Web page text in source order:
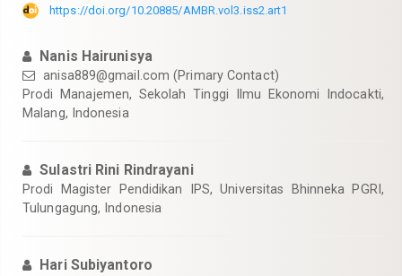
https://doi.org/10.20885/AMBR.vol3.iss2.art1
Nanis Hairunisya
anisa889@gmail.com (Primary Contact)
Prodi Manajemen, Sekolah Tinggi Ilmu Ekonomi Indocakti,
Malang, Indonesia
Sulastri Rini Rindrayani
Prodi Magister Pendidikan IPS, Universitas Bhinneka PGRI,
Tulungagung, Indonesia
Hari Subiyantoro